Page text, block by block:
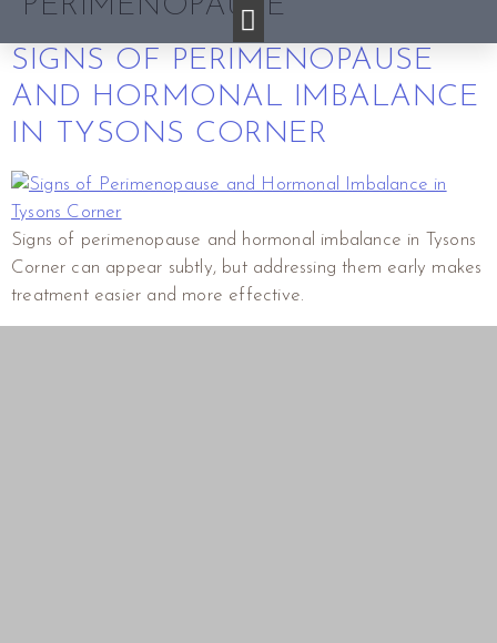
SIGNS OF PERIMENOPAUSE
AND HORMONAL IMBALANCE
IN TYSONS CORNER
Signs of perimenopause and hormonal imbalance in Tysons
Corner can appear subtly, but addressing them early makes
treatment easier and more effective.